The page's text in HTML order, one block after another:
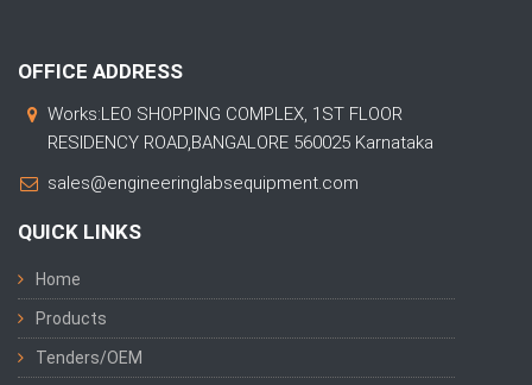
OFFICE ADDRESS
Works:LEO SHOPPING COMPLEX, 1ST FLOOR
RESIDENCY ROAD,BANGALORE 560025 Karnataka
sales@engineeringlabsequipment.com
QUICK LINKS
Home
Products
Tenders/OEM